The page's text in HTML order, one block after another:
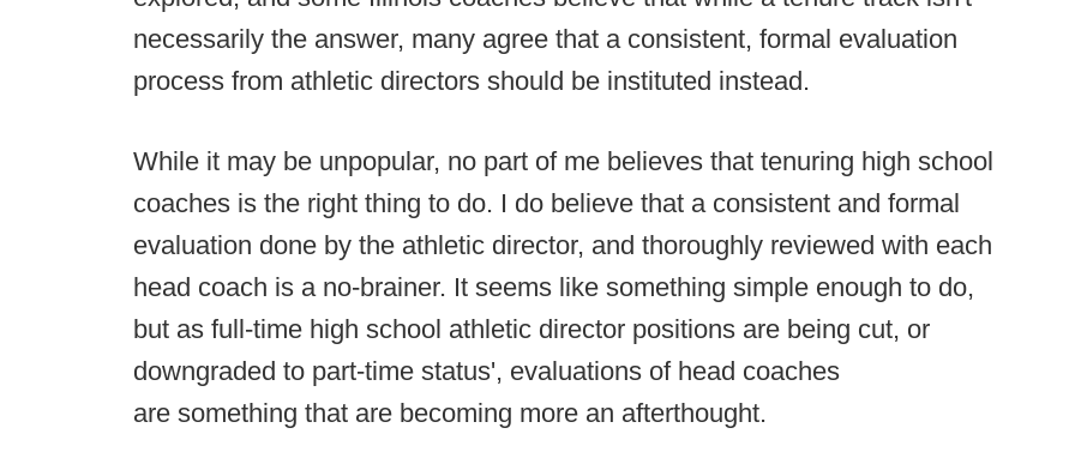
necessarily the answer, many agree that a consistent, formal evaluation
process from athletic directors should be instituted instead.
While it may be unpopular, no part of me believes that tenuring high school
coaches is the right thing to do. I do believe that a consistent and formal
evaluation done by the athletic director, and thoroughly reviewed with each
head coach is a no-brainer. It seems like something simple enough to do,
but as full-time high school athletic director positions are being cut, or
downgraded to part-time status', evaluations of head coaches
are something that are becoming more an afterthought.